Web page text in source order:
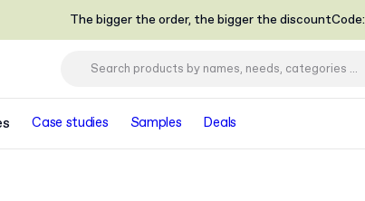
The bigger the order, the bigger the discountCode:
Case studies Samples Deals